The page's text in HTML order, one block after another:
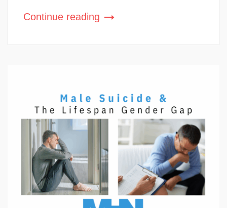
Continue reading